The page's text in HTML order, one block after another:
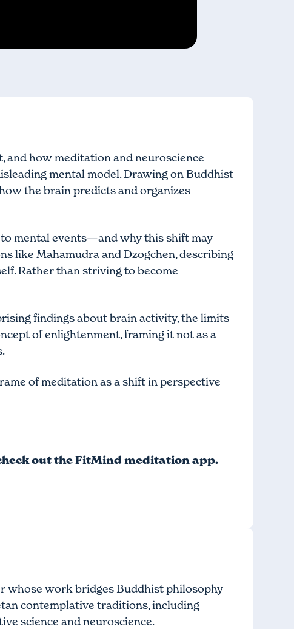
and how meditation and neuroscience
mental model. Drawing on Buddhist
the brain predicts and organizes
mental events—and why this shift may
like Mahamudra and Dzogchen, describing
Rather than striving to become
findings about brain activity, the limits
of enlightenment, framing it not as a
of meditation as a shift in perspective
outthe FitMind meditation app.
whose work bridges Buddhist philosophy
contemplative traditions, including
science and neuroscience.